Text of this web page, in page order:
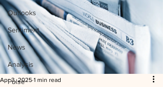
Outlooks
Sentiment
News
Analysis
Pulse
Apr 3, 2025 1 min read